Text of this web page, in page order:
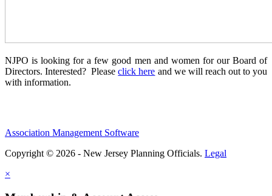
NJPO is looking for a few good men and women for our Board of
Directors. Interested? Pleaseclick here and we will reach out to you
with information.
Association Management Software
Copyright © 2026 - New Jersey Planning Officials. Legal
×